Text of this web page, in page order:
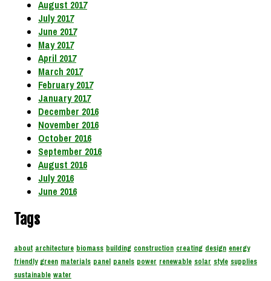
August 2017
July 2017
June 2017
May 2017
April 2017
March 2017
February 2017
January 2017
December 2016
November 2016
October 2016
September 2016
August 2016
July 2016
June 2016
Tags
about architecture biomass building construction creating design energy
friendly green materials panel panels power renewable solar style supplies
sustainable water